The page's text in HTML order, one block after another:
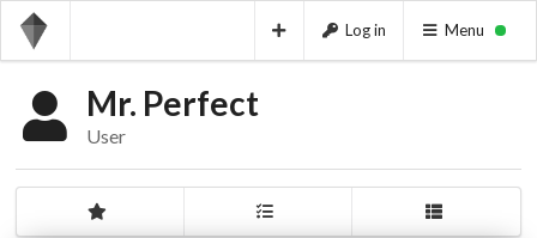
Log in Menu
Mr. Perfect
User